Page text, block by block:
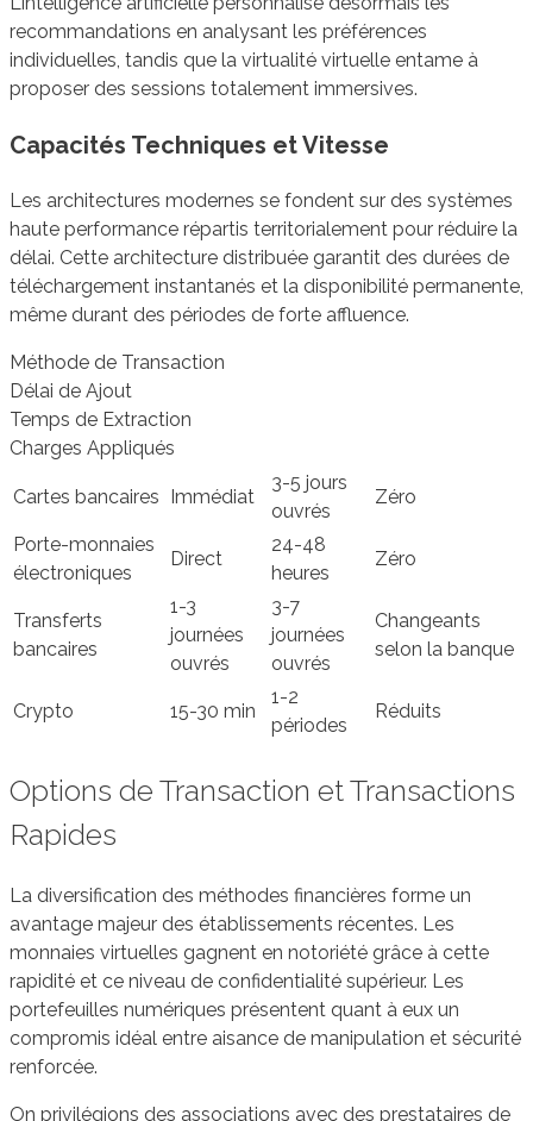
recommandations en analysant les préférences
individuelles, tandis que la virtualité virtuelle entame à
proposer des sessions totalement immersives.
Capacités Techniques et Vitesse
Les architectures modernes se fondent sur des systèmes
haute performance répartis territorialement pour réduire la
délai. Cette architecture distribuée garantit des durées de
téléchargement instantanés et la disponibilité permanente,
même durant des périodes de forte affluence.
Méthode de Transaction
Délai de Ajout
Temps de Extraction
Charges Appliqués
Cartes bancaires Immédiat
3-5 jours
ouvrés
Zéro
Porte-monnaies
électroniques
Direct
24-48
heures
Zéro
Transferts
bancaires
1-3
journées
ouvrés
3-7
journées
ouvrés
Changeants
selon la banque
Crypto 15-30 min
1-2
périodes
Réduits
Options de Transaction et Transactions
Rapides
La diversification des méthodes financières forme un
avantage majeur des établissements récentes. Les
monnaies virtuelles gagnent en notoriété grâce à cette
rapidité et ce niveau de confidentialité supérieur. Les
portefeuilles numériques présentent quant à eux un
compromis idéal entre aisance de manipulation et sécurité
renforcée.
On privilégions des associations avec des prestataires de